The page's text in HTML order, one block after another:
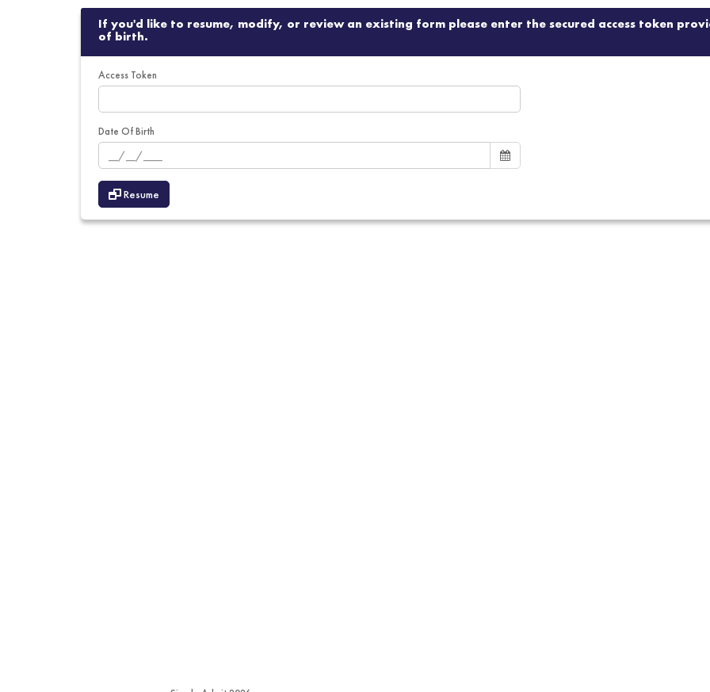
If you'd like to resume, modify, or review an existing form please enter the secured access token
of birth.
Access Token
Date Of Birth
Resume